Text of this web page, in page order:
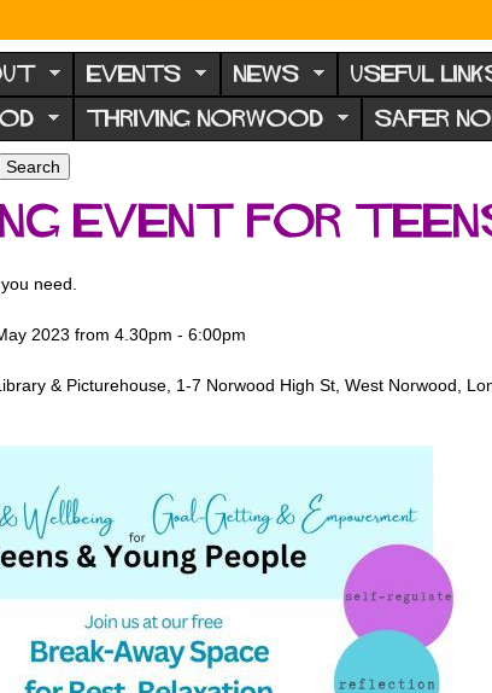
EVENTS NEWS USEFUL
THRIVING NORWOOD SAFER
event for
need.
2023 from 4.30pm - 6:00pm
& Picturehouse, 1-7 Norwood High St, West Norwood,